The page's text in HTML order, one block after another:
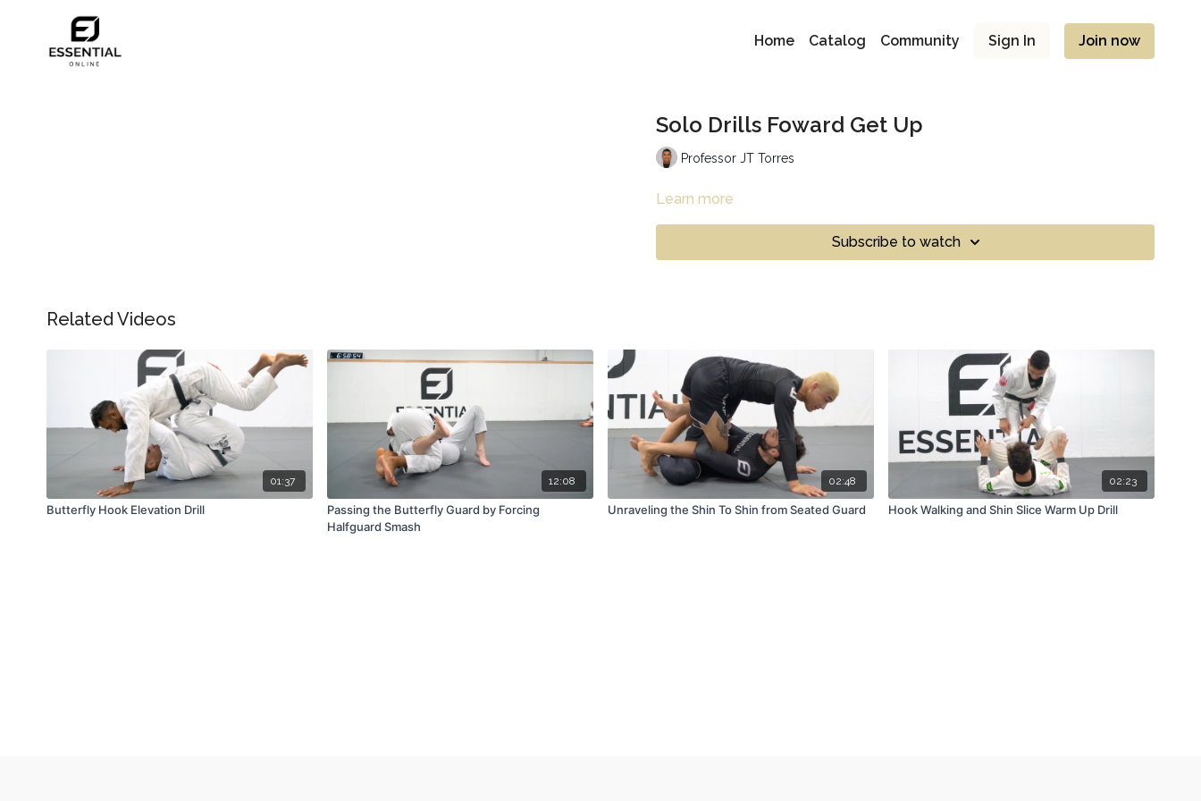
Home Catalog Community Sign In Join now
Solo Drills Foward Get Up
Professor JT Torres
Learn more
Subscribe to watch
Related Videos
01:37
Butterfly Hook Elevation Drill
12:08
Passing the Butterfly Guard by Forcing
Halfguard Smash
02:48
Unraveling the Shin To Shin from Seated Guard
02:23
Hook Walking and Shin Slice Warm Up Drill